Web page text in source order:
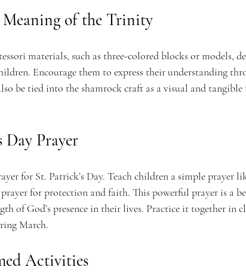
Meaning of the Trinity
materials, such as three-colored blocks or models,
Encourage them to express their understanding
be tied into the shamrock craft as a visual and
Day Prayer
for St. Patrick’s Day. Teach children a simple prayer
for protection and faith. This powerful prayer is a
of God’s presence in their lives. Practice it together in
March.
Activities